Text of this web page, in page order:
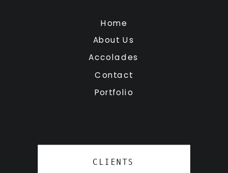
CLIENTS
Contact
Portfolio
Accolades
About Us
Home